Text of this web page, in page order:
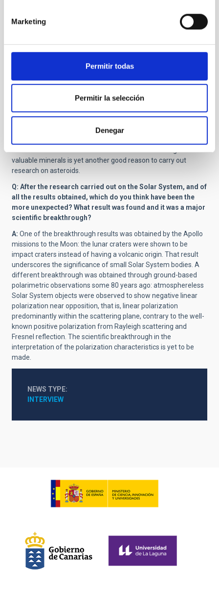
Marketing
Permitir todas
Permitir la selección
Denegar
Q: Recently, the OSIRIS-REx NASA probe was launched to
life on Earth formed. Is this the major purpose for which
asteroids are studied or there are more equally important
A:
indeed a central argument for the studies of asteroids. On one
life to the Earth, although this is somewhat controversial, via
their impacts on the Earth. On the other hand, the future impact
valuable minerals is yet another good reason to carry out
research on asteroids.
Q: After the research carried out on the Solar System, and of
all the results obtained, which do you think have been the
more unexpected? What result was found and it was a major
scientific breakthrough?
A: One of the breakthrough results was obtained by the Apollo
missions to the Moon: the lunar craters were shown to be
impact craters instead of having a volcanic origin. That result
underscores the significance of small Solar System bodies. A
different breakthrough was obtained through ground-based
polarimetric observations some 80 years ago: atmosphereless
Solar System objects were observed to show negative linear
polarization near opposition, that is, linear polarization
predominantly within the scattering plane, contrary to the well-
known positive polarization from Rayleigh scattering and
Fresnel reflection. The scientific breakthrough in the
interpretation of the polarization characteristics is yet to be
made.
NEWS TYPE
INTERVIEW